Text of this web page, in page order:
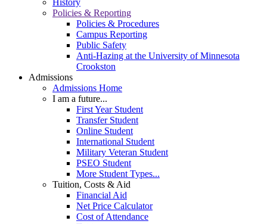
History
Policies & Reporting
Policies & Procedures
Campus Reporting
Public Safety
Anti-Hazing at the University of Minnesota
Crookston
Admissions
Admissions Home
I am a future...
First Year Student
Transfer Student
Online Student
International Student
Military Veteran Student
PSEO Student
More Student Types...
Tuition, Costs & Aid
Financial Aid
Net Price Calculator
Cost of Attendance